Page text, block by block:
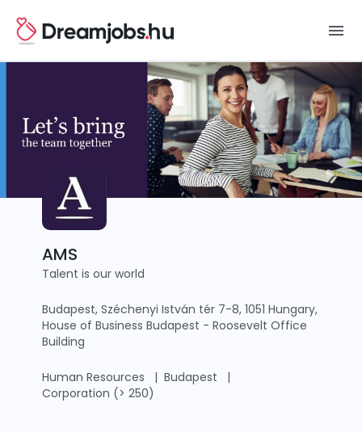
menu
Budapest, Széchenyi István tér 7-8, 1051 Hungary,
House of Business Budapest - Roosevelt Office
Building
Talent is our world
AMS
Human Resources | Budapest
|
Corporation (> 250)